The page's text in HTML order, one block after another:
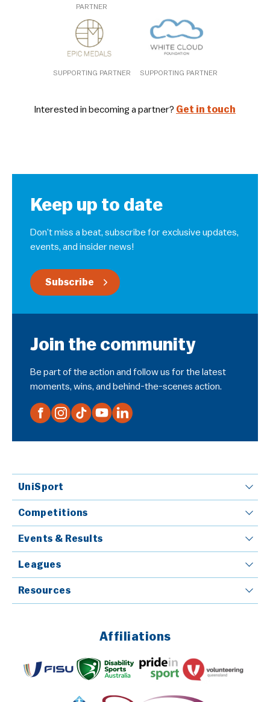
PARTNER
SUPPORTING PARTNER SUPPORTING PARTNER
Interested in becoming a partner? Get in touch
Keep up to date
Don’t miss a beat, subscribe for exclusive updates,
events, and insider news!
Subscribe
Join the community
Be part of the action and follow us for the latest
moments, wins, and behind-the-scenes action.
UniSport
Competitions
Events & Results
Leagues
Resources
Affiliations